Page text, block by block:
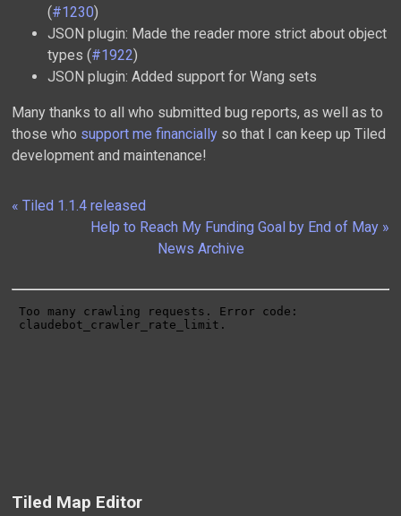
(#1230)
JSON plugin: Made the reader more strict about object
types (#1922)
JSON plugin: Added support for Wang sets
Many thanks to all who submitted bug reports, as well as to
those who support me financiallyso that I can keep up Tiled
development and maintenance!
« Tiled 1.1.4 released
Help to Reach My Funding Goal by End of May »
News Archive
Tiled Map Editor